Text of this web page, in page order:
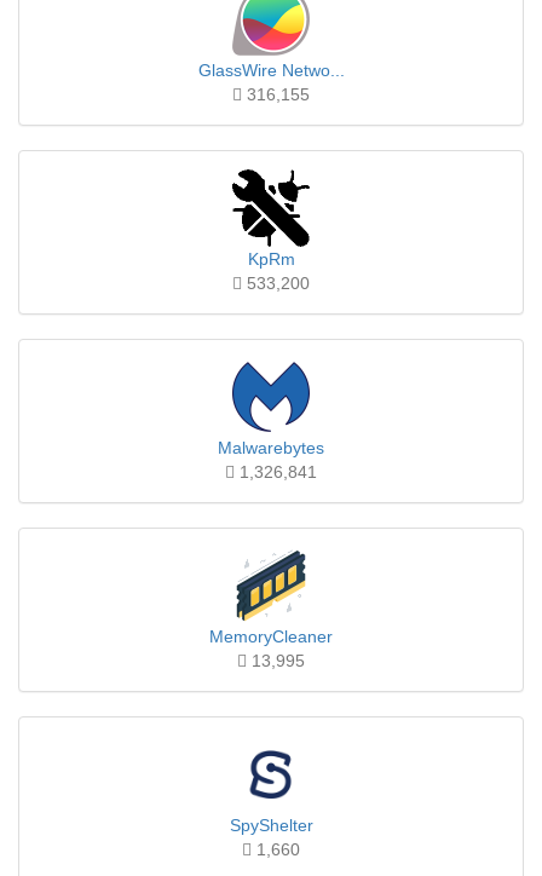
GlassWire Netwo...
316,155
KpRm
533,200
Malwarebytes
1,326,841
MemoryCleaner
13,995
SpyShelter
1,660